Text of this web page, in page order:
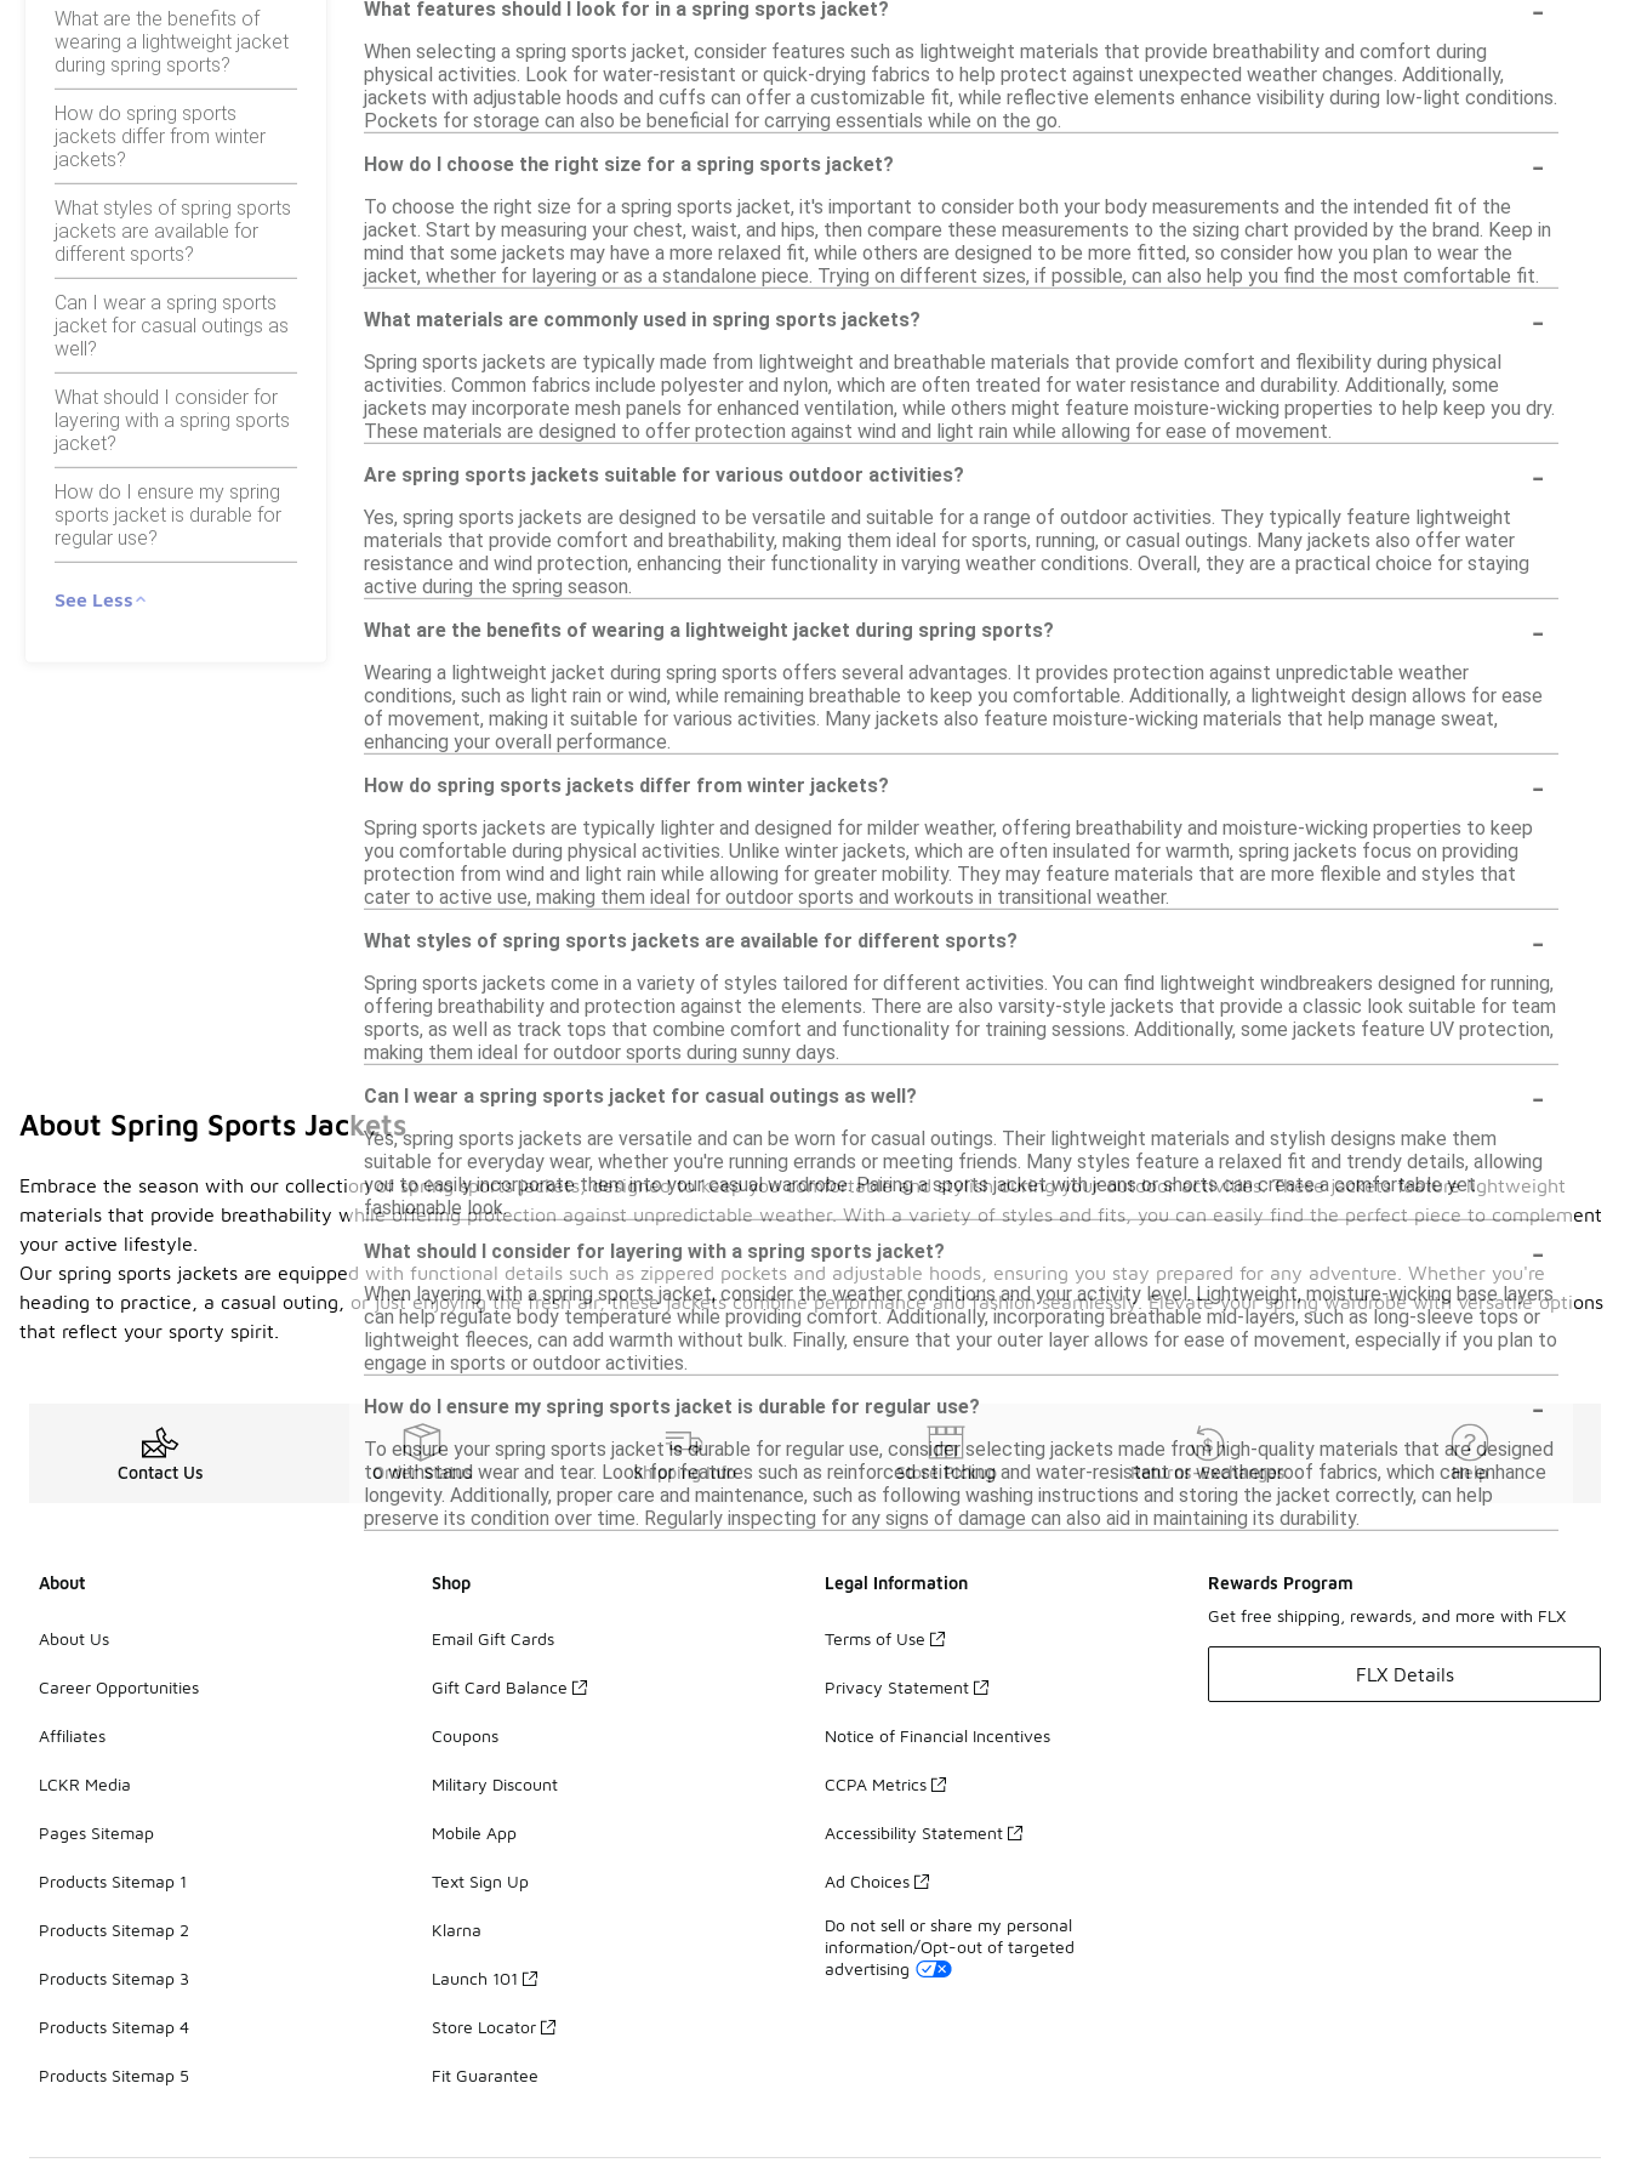
What are the benefits of
wearing a lightweight jacket
during spring sports?
How do spring sports
jackets differ from winter
jackets?
What styles of spring sports
jackets are available for
different sports?
Can I wear a spring sports
jacket for casual outings as
well?
What should I consider for
layering with a spring sports
jacket?
How do I ensure my spring
sports jacket is durable for
regular use?
See Less
What features should I look for in a spring sports jacket?
When selecting a spring sports jacket, consider features such as lightweight materials that provide breathability and comfort during
physical activities. Look for water-resistant or quick-drying fabrics to help protect against unexpected weather changes. Additionally,
jackets with adjustable hoods and cuffs can offer a customizable fit, while reflective elements enhance visibility during low-light conditions.
Pockets for storage can also be beneficial for carrying essentials while on the go.
How do I choose the right size for a spring sports jacket?
-
To choose the right size for a spring sports jacket, it's important to consider both your body measurements and the intended fit of the
jacket. Start by measuring your chest, waist, and hips, then compare these measurements to the sizing chart provided by the brand. Keep in
mind that some jackets may have a more relaxed fit, while others are designed to be more fitted, so consider how you plan to wear the
jacket, whether for layering or as a standalone piece. Trying on different sizes, if possible, can also help you find the most comfortable fit.
What materials are commonly used in spring sports jackets?
-
Spring sports jackets are typically made from lightweight and breathable materials that provide comfort and flexibility during physical
activities. Common fabrics include polyester and nylon, which are often treated for water resistance and durability. Additionally, some
jackets may incorporate mesh panels for enhanced ventilation, while others might feature moisture-wicking properties to help keep you dry.
These materials are designed to offer protection against wind and light rain while allowing for ease of movement.
Are spring sports jackets suitable for various outdoor activities?
-
Yes, spring sports jackets are designed to be versatile and suitable for a range of outdoor activities. They typically feature lightweight
materials that provide comfort and breathability, making them ideal for sports, running, or casual outings. Many jackets also offer water
resistance and wind protection, enhancing their functionality in varying weather conditions. Overall, they are a practical choice for staying
active during the spring season.
What are the benefits of wearing a lightweight jacket during spring sports?
-
Wearing a lightweight jacket during spring sports offers several advantages. It provides protection against unpredictable weather
conditions, such as light rain or wind, while remaining breathable to keep you comfortable. Additionally, a lightweight design allows for ease
of movement, making it suitable for various activities. Many jackets also feature moisture-wicking materials that help manage sweat,
enhancing your overall performance.
How do spring sports jackets differ from winter jackets?
-
Spring sports jackets are typically lighter and designed for milder weather, offering breathability and moisture-wicking properties to keep
you comfortable during physical activities. Unlike winter jackets, which are often insulated for warmth, spring jackets focus on providing
protection from wind and light rain while allowing for greater mobility. They may feature materials that are more flexible and styles that
cater to active use, making them ideal for outdoor sports and workouts in transitional weather.
What styles of spring sports jackets are available for different sports?
-
Spring sports jackets come in a variety of styles tailored for different activities. You can find lightweight windbreakers designed for running,
offering breathability and protection against the elements. There are also varsity-style jackets that provide a classic look suitable for team
sports, as well as track tops that combine comfort and functionality for training sessions. Additionally, some jackets feature UV protection,
making them ideal for outdoor sports during sunny days.
Can I wear a spring sports jacket for casual outings as well?
-
Yes, spring sports jackets are versatile and can be worn for casual outings. Their lightweight materials and stylish designs make them
suitable for everyday wear, whether you're running errands or meeting friends. Many styles feature a relaxed fit and trendy details, allowing
you to easily incorporate them into your casual wardrobe. Pairing a sports jacket with jeans or shorts can create a comfortable yet
fashionable look.
What should I consider for layering with a spring sports jacket?
-
When layering with a spring sports jacket, consider the weather conditions and your activity level. Lightweight, moisture-wicking base layers
can help regulate body temperature while providing comfort. Additionally, incorporating breathable mid-layers, such as long-sleeve tops or
lightweight fleeces, can add warmth without bulk. Finally, ensure that your outer layer allows for ease of movement, especially if you plan to
engage in sports or outdoor activities.
How do I ensure my spring sports jacket is durable for regular use?
-
To ensure your spring sports jacket is durable for regular use, consider selecting jackets made from high-quality materials that are designed
to withstand wear and tear. Look for features such as reinforced stitching and water-resistant or weatherproof fabrics, which can enhance
longevity. Additionally, proper care and maintenance, such as following washing instructions and storing the jacket correctly, can help
preserve its condition over time. Regularly inspecting for any signs of damage can also aid in maintaining its durability.
About Spring Sports Jackets
Embrace the season with our collection of spring sports jackets, designed to keep you comfortable and stylish during your outdoor activities. These jackets feature lightweight
materials that provide breathability while offering protection against unpredictable weather. With a variety of styles and fits, you can easily find the perfect piece to complement
your active lifestyle.
Our spring sports jackets are equipped with functional details such as zippered pockets and adjustable hoods, ensuring you stay prepared for any adventure. Whether you're
heading to practice, a casual outing, or just enjoying the fresh air, these jackets combine performance and fashion seamlessly. Elevate your spring wardrobe with versatile options
that reflect your sporty spirit.
Contact Us Order Status Shipping Info Store Pickup Returns-Exchanges Help
About
About Us
Career Opportunities
Affiliates
LCKR Media
Pages Sitemap
Products Sitemap 1
Products Sitemap 2
Products Sitemap 3
Products Sitemap 4
Products Sitemap 5
Shop
Email Gift Cards
Gift Card Balance
Coupons
Military Discount
Mobile App
Text Sign Up
Klarna
Launch 101
Store Locator
Fit Guarantee
Legal Information
Terms of Use
Privacy Statement
Notice of Financial Incentives
CCPA Metrics
Accessibility Statement
Ad Choices
Do not sell or share my personal
information/Opt-out of targeted
advertising
Rewards Program
Get free shipping, rewards, and more with FLX
FLX Details